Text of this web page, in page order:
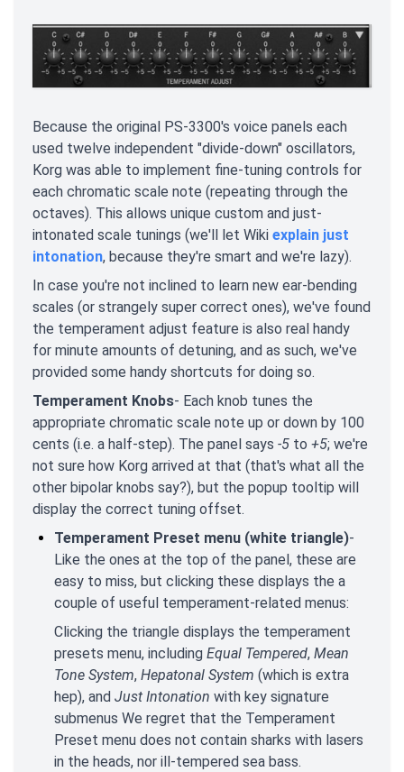
Because the original PS-3300's voice panels each
used twelve independent "divide-down" oscillators,
Korg was able to implement fine-tuning controls for
each chromatic scale note (repeating through the
octaves). This allows unique custom and just-
intonated scale tunings (we'll let Wiki explain just
intonation, because they're smart and we're lazy).
In case you're not inclined to learn new ear-bending
scales (or strangely super correct ones), we've found
the temperament adjust feature is also real handy
for minute amounts of detuning, and as such, we've
provided some handy shortcuts for doing so.
Temperament Knobs- Each knob tunes the
appropriate chromatic scale note up or down by 100
cents (i.e. a half-step). The panel says -5 to +5; we're
not sure how Korg arrived at that (that's what all the
other bipolar knobs say?), but the popup tooltip will
display the correct tuning offset.
Temperament Preset menu (white triangle)-
Like the ones at the top of the panel, these are
easy to miss, but clicking these displays the a
couple of useful temperament-related menus:
Clicking the triangle displays the temperament
presets menu, including Equal Tempered, Mean
Tone System, Hepatonal System (which is extra
hep), and Just Intonation with key signature
submenus We regret that the Temperament
Preset menu does not contain sharks with lasers
in the heads, nor ill-tempered sea bass.